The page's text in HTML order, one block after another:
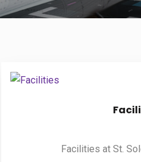
ADMISSIONS
Facilities at St.